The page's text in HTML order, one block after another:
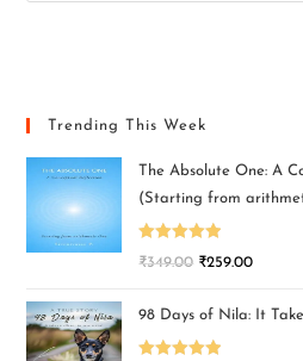
Trending This Week
The Absolute One: A
(Starting from
Rated5.00
₹349.00 ₹259.00
98 Days of Nila: It